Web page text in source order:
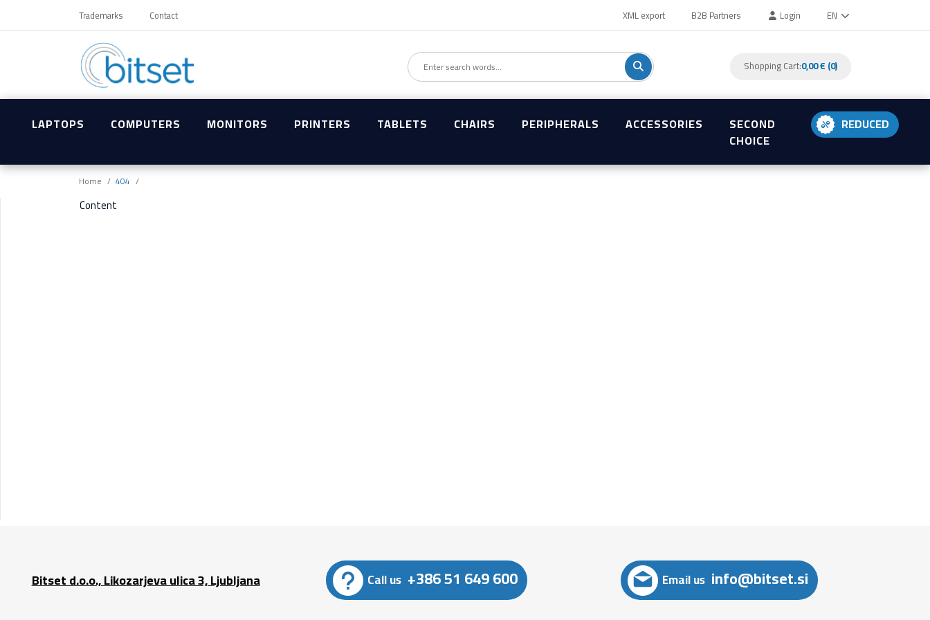
Trademarks Contact XML export B2B Partners Login EN
Shopping Cart:0,00 € (0)
LAPTOPS COMPUTERS MONITORS PRINTERS TABLETS CHAIRS PERIPHERALS ACCESSORIES
SECOND
CHOICE
REDUCED
Home 404
Content
Bitset d.o.o., Likozarjeva ulica 3, Ljubljana Call us +386 51 649 600 Email us info@bitset.si